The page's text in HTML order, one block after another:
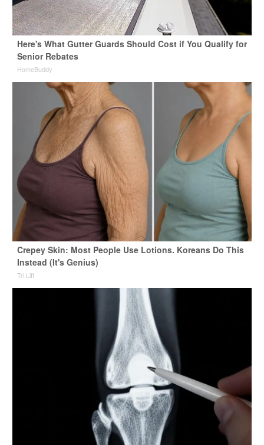
Here's What Gutter Guards Should Cost if You Qualify for
Senior Rebates
HomeBuddy
Crepey Skin: Most People Use Lotions. Koreans Do This
Instead (It's Genius)
Tri Lift